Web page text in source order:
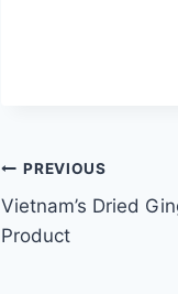
Điều
hướng
PREVIOUS
Vietnam’s Dried
Product